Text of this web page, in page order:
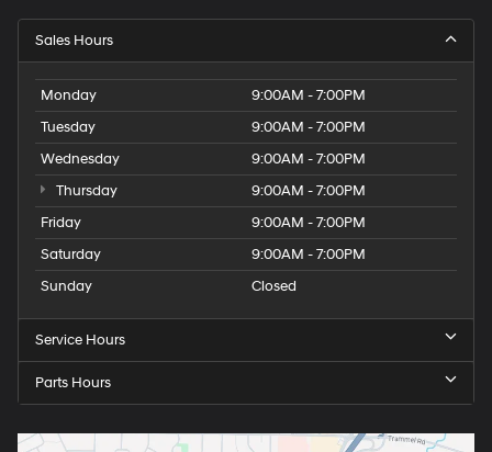
Sales Hours
Monday
9:00AM - 7:00PM
Tuesday
9:00AM - 7:00PM
Wednesday
9:00AM - 7:00PM
Thursday
9:00AM - 7:00PM
Friday
9:00AM - 7:00PM
Saturday
9:00AM - 7:00PM
Sunday
Closed
Service Hours
Parts Hours